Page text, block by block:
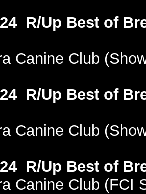
R/Up Best of
Canine Club
R/Up Best of
Canine Club
R/Up Best of
Canine Club (FCI